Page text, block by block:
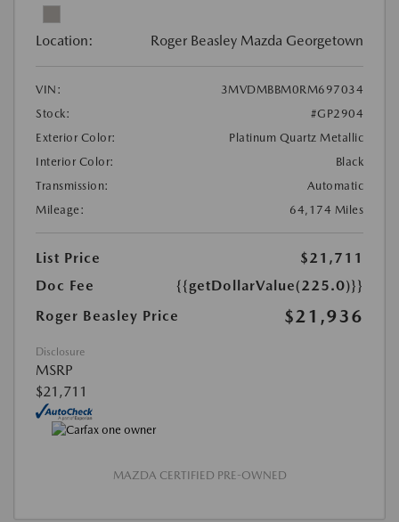
Location: Roger Beasley Mazda Georgetown
VIN:
3MVDMBBM0RM697034
Stock:
#GP2904
Exterior Color:
Platinum Quartz Metallic
Interior Color:
Black
Transmission:
Automatic
Mileage:
64,174 Miles
List Price
$21,711
Doc Fee
{{getDollarValue(225.0)}}
Roger Beasley Price
$21,936
Disclosure
MSRP
$21,711
MAZDA CERTIFIED PRE-OWNED